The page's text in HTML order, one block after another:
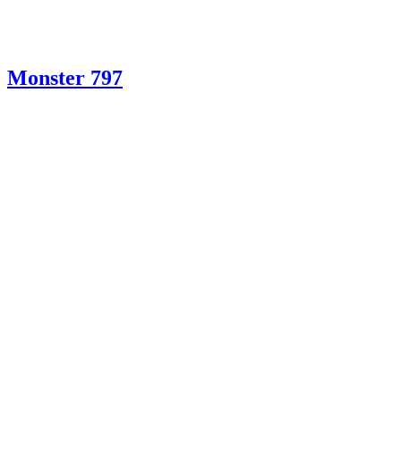
Monster 797